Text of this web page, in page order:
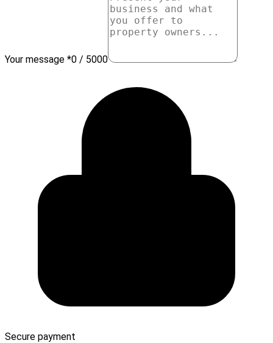
Your message *0 / 5000
Secure payment